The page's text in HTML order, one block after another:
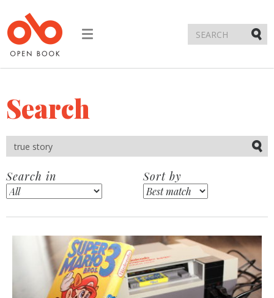
Toggle
Search
Search in Sort by